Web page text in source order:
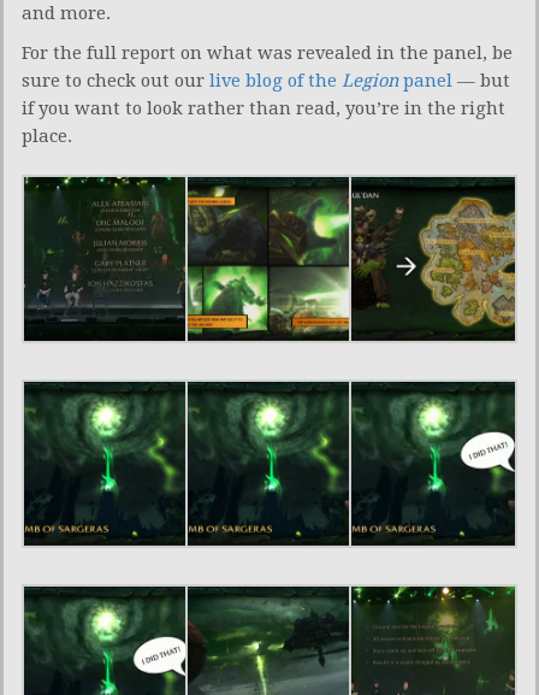
and more.
For the full report on what was revealed in the panel, be
sure to check out our live blog of the Legionpanel — but
if you want to look rather than read, you’re in the right
place.